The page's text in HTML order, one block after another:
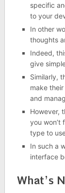
specific
to your
In other
thoughts
Indeed,
give
Similarly,
make
and
However,
you won’t
type to
In such a
interface
What’s